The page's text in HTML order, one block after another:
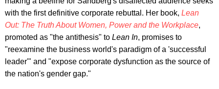
with the first definitive corporate rebuttal. Her book, Lean
Out: The Truth About Women, Power and the Workplace,
promoted as "the antithesis" to Lean In, promises to
"reexamine the business world's paradigm of a 'successful
leader'" and "expose corporate dysfunction as the source of
the nation's gender gap."